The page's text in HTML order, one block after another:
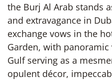
the Burj Al Arab stands
and extravagance in
exchange vows in the
Garden, with
Gulf serving as a
opulent décor,